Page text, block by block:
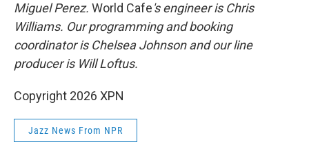
Miguel Perez. World Cafe's engineer is Chris
Williams. Our programming and booking
coordinator is Chelsea Johnson and our line
producer is Will Loftus.
Copyright 2026 XPN
Jazz News From NPR